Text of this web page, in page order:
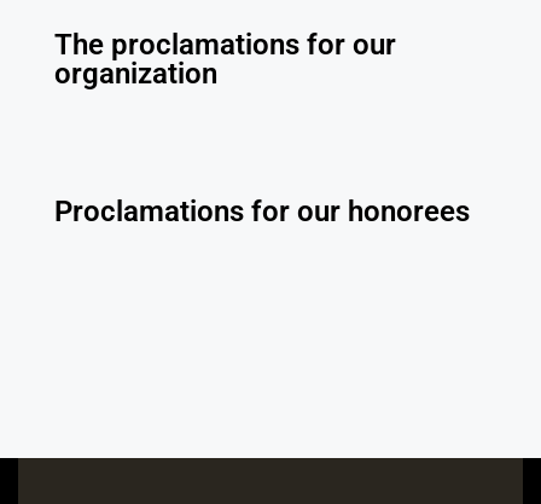
The proclamations for our
organization
Proclamations for our honorees